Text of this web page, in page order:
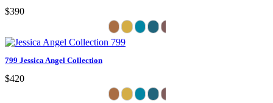
$390
799 Jessica Angel Collection
$420